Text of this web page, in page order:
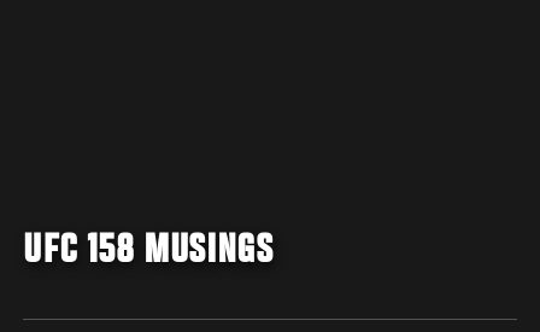
UFC 158 MUSINGS